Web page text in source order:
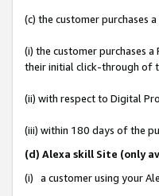
(c) the customer purchases
(i) the customer purchases
their initial click-through of
(ii) with respect to Digital
(iii) within 180 days of the
(d) Alexa skill Site (only
(i) a customer using your